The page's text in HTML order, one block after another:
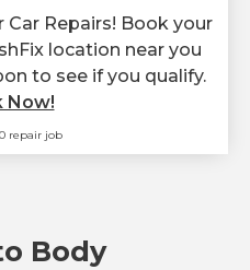
Repairs! Book your
location near you
to see if you qualify.
Now!
repair job
Body